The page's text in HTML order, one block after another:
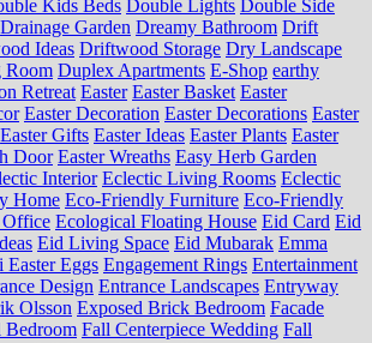
Kids Beds Double Lights Double Side
Drainage Garden Dreamy Bathroom Drift
Ideas Driftwood Storage Dry Landscape
Room Duplex Apartments E-Shop earthy
Retreat Easter Easter Basket Easter
Easter Decoration Easter Decorations Easter
Easter Gifts Easter Ideas Easter Plants Easter
Door Easter Wreaths Easy Herb Garden
Interior Eclectic Living Rooms Eclectic
Home Eco-Friendly Furniture Eco-Friendly
Ecological Floating House Eid Card Eid
Eid Living Space Eid Mubarak Emma
Easter Eggs Engagement Rings Entertainment
Design Entrance Landscapes Entryway
Olsson Exposed Brick Bedroom Facade
Bedroom Fall Centerpiece Wedding Fall